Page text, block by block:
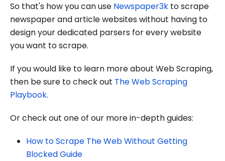
So that's how you can use Newspaper3k to scrape
newspaper and article websites without having to
design your dedicated parsers for every website
you want to scrape.
If you would like to learn more about Web Scraping,
then be sure to check out The Web Scraping
Playbook.
Or check out one of our more in-depth guides:
How to Scrape The Web Without Getting
Blocked Guide